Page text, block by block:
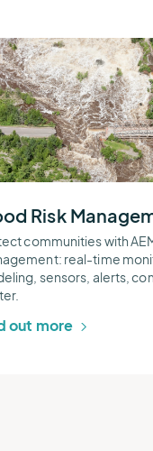
Risk
communities with
real-time
sensors, alerts,
out more